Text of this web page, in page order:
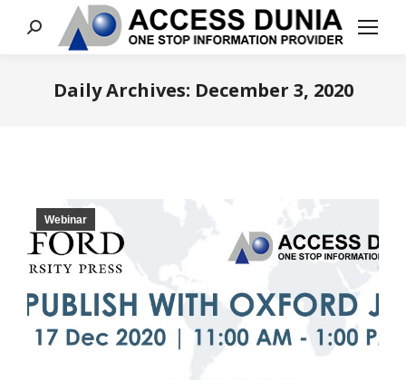
Search:
Daily Archives: December 3, 2020
Webinar